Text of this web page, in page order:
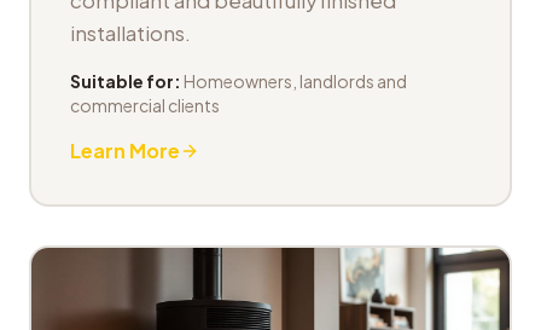
installations.
Suitable for: Homeowners, landlords and
commercial clients
Learn More